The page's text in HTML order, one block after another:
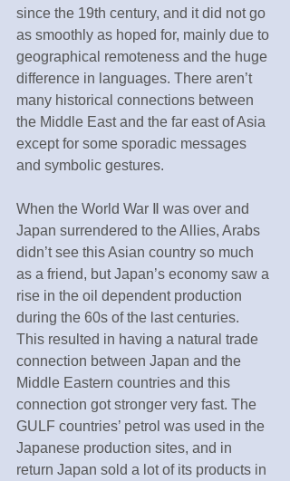
since the 19th century, and it did not go
as smoothly as hoped for, mainly due to
geographical remoteness and the huge
difference in languages. There aren’t
many historical connections between
the Middle East and the far east of Asia
except for some sporadic messages
and symbolic gestures.
When the World War Ⅱ was over and
Japan surrendered to the Allies, Arabs
didn’t see this Asian country so much
as a friend, but Japan’s economy saw a
rise in the oil dependent production
during the 60s of the last centuries.
This resulted in having a natural trade
connection between Japan and the
Middle Eastern countries and this
connection got stronger very fast. The
GULF countries’ petrol was used in the
Japanese production sites, and in
return Japan sold a lot of its products in